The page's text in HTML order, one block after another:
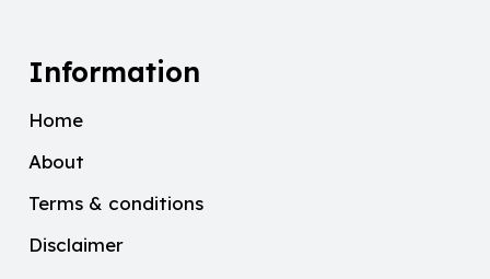
Information
Home
About
Terms & conditions
Disclaimer